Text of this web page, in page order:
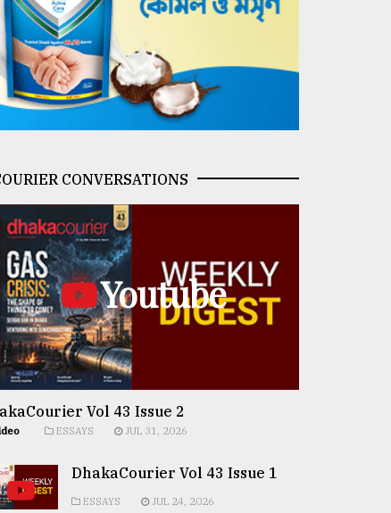
CONVERSATIONS
Youtube
Vol 43 Issue 2
ESSAYS JUL 31, 2026
DhakaCourier Vol 43 Issue 1
ESSAYS JUL 24, 2026